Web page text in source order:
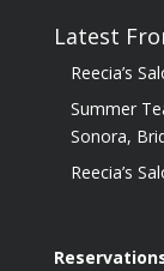
Latest
Reecia’s
Summer
Sonora,
Reecia’s